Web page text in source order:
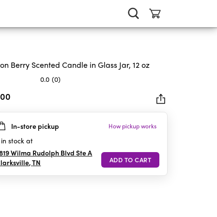
Berry Scented Candle in Glass Jar, 12 oz
0.0 (0)
In-store pickup How pickup works
in stock at
Wilma Rudolph Blvd Ste A
,TN